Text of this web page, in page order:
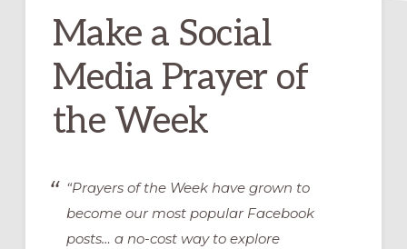
Make a Social
Media Prayer of
the Week
“Prayers of the Week have grown to
become our most popular Facebook
posts… a no-cost way to explore